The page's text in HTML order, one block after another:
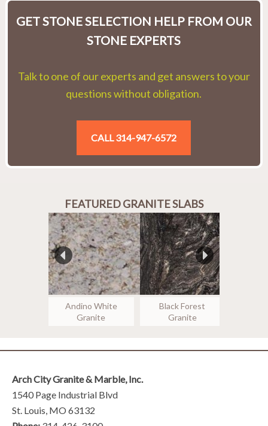
GET STONE SELECTION HELP FROM OUR
STONE EXPERTS
Talk to one of our experts and get answers to your
questions without obligation.
CALL 314-947-6572
FEATURED GRANITE SLABS
Andino White
Granite
Black Forest
Granite
false false
Arch City Granite & Marble, Inc.
1540 Page Industrial Blvd
St. Louis, MO 63132